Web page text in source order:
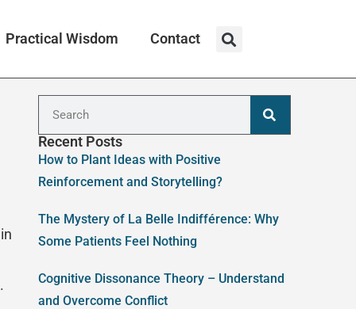
Practical Wisdom Contact
Recent Posts
How to Plant Ideas with Positive
Reinforcement and Storytelling?
The Mystery of La Belle Indifférence: Why
Some Patients Feel Nothing
Cognitive Dissonance Theory – Understand
and Overcome Conflict